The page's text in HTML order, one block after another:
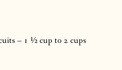
– 1 ½ cup to 2 cups